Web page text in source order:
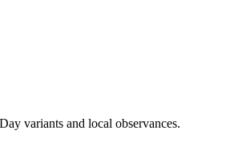
variants and local observances.